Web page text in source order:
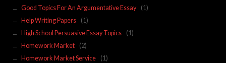
Good Topics For An Argumentative Essay
(1)
Help Writing Papers
(1)
High School Persuasive Essay Topics
(1)
Homework Market
(2)
Homework Market Service
(1)